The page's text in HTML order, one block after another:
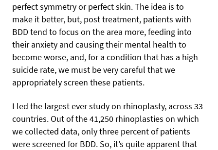
perfect symmetry or perfect skin. The idea is to
make it better, but, post treatment, patients with
BDD tend to focus on the area more, feeding into
their anxiety and causing their mental health to
become worse, and, for a condition that has a high
suicide rate, we must be very careful that we
appropriately screen these patients.
I led the largest ever study on rhinoplasty, across 33
countries. Out of the 41,250 rhinoplasties on which
we collected data, only three percent of patients
were screened for BDD. So, it’s quite apparent that